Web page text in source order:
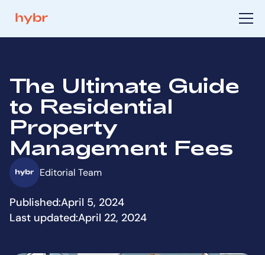
The Ultimate Guide
to Residential
Property
Management Fees
Editorial Team
Published:April 5, 2024
Last updated:April 22, 2024